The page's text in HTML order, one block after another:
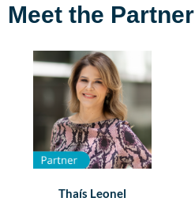
Meet the Partner
Thaís Leonel